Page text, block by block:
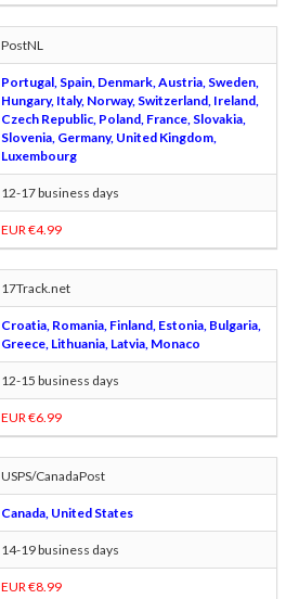
PostNL
Portugal, Spain, Denmark, Austria, Sweden,
Hungary, Italy, Norway, Switzerland, Ireland,
Czech Republic, Poland, France, Slovakia,
Slovenia, Germany, United Kingdom,
Luxembourg
12-17 business days
EUR €4.99
17Track.net
Croatia, Romania, Finland, Estonia, Bulgaria,
Greece, Lithuania, Latvia, Monaco
12-15 business days
EUR €6.99
USPS/CanadaPost
Canada, United States
14-19 business days
EUR €8.99